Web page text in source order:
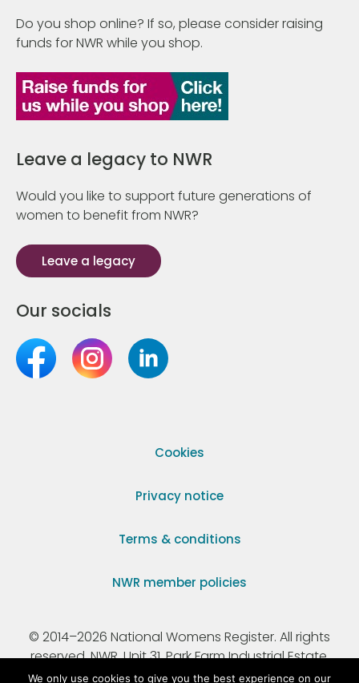
Do you shop online? If so, please consider raising
funds for NWR while you shop.
Leave a legacy to NWR
Would you like to support future generations of
women to benefit from NWR?
Leave a legacy
Our socials
Cookies
Privacy notice
Terms & conditions
NWR member policies
© 2014–2026 National Womens Register. All rights
reserved. NWR, Unit 31, Park Farm Industrial Estate,
Ermine Street, Buntingford, Hertfordshire, SG9 9AZ.
We only use cookies to give you the best experience on our